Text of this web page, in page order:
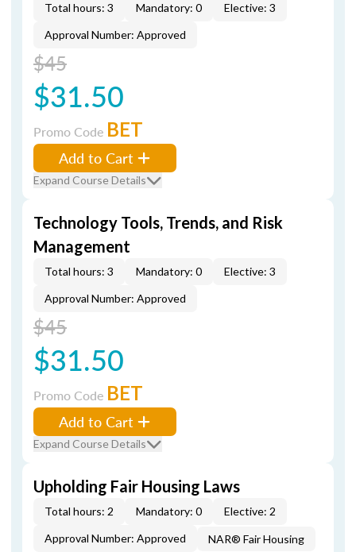
Total hours: 3 Mandatory: 0
Elective: 3
Approval Number: Approved
$45
$31.50
Promo Code BET
Add to Cart
Expand Course Details
Technology Tools, Trends, and Risk
Management
Total hours: 3 Mandatory: 0
Elective: 3
Approval Number: Approved
$45
$31.50
Promo Code BET
Add to Cart
Expand Course Details
Upholding Fair Housing Laws
Total hours: 2 Mandatory: 0
Elective: 2
Approval Number: Approved
NAR® Fair Housing